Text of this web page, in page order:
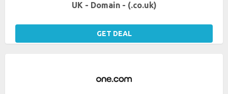
UK - Domain - (.co.uk)
GET DEAL